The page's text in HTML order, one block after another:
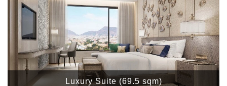
Luxury Suite (69.5 sqm)